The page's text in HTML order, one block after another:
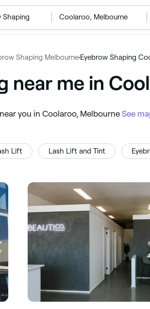
Shaping ‎Coolaroo, Melbourne
Shaping Melbourne Eyebrow Shaping
near me in
you in Coolaroo, Melbourne See
Lift Lash Lift and Tint